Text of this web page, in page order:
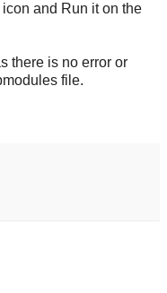
and Run it on the
there is no error or
file.